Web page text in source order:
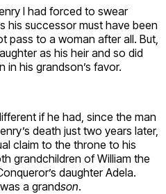
I had forced to swear
his successor must have been
to a woman after all. But,
as his heir and so did
his grandson’s favor.
if he had, since the man
death just two years later,
claim to the throne to his
grandchildren of William the
daughter Adela.
a grandson.